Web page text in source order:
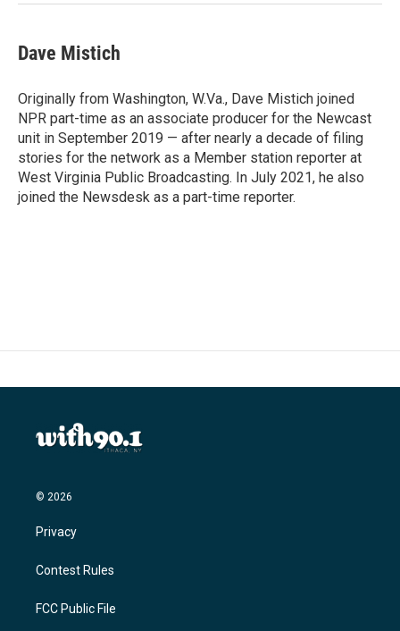
Dave Mistich
Originally from Washington, W.Va., Dave Mistich joined
NPR part-time as an associate producer for the Newcast
unit in September 2019 — after nearly a decade of filing
stories for the network as a Member station reporter at
West Virginia Public Broadcasting. In July 2021, he also
joined the Newsdesk as a part-time reporter.
© 2026
Privacy
Contest Rules
FCC Public File